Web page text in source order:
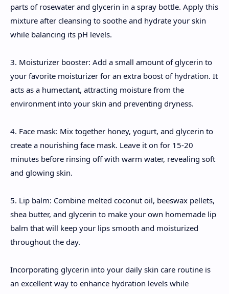
parts of rosewater and glycerin in a spray bottle. Apply this
mixture after cleansing to soothe and hydrate your skin
while balancing its pH levels.
3. Moisturizer booster: Add a small amount of glycerin to
your favorite moisturizer for an extra boost of hydration. It
acts as a humectant, attracting moisture from the
environment into your skin and preventing dryness.
4. Face mask: Mix together honey, yogurt, and glycerin to
create a nourishing face mask. Leave it on for 15-20
minutes before rinsing off with warm water, revealing soft
and glowing skin.
5. Lip balm: Combine melted coconut oil, beeswax pellets,
shea butter, and glycerin to make your own homemade lip
balm that will keep your lips smooth and moisturized
throughout the day.
Incorporating glycerin into your daily skin care routine is
an excellent way to enhance hydration levels while